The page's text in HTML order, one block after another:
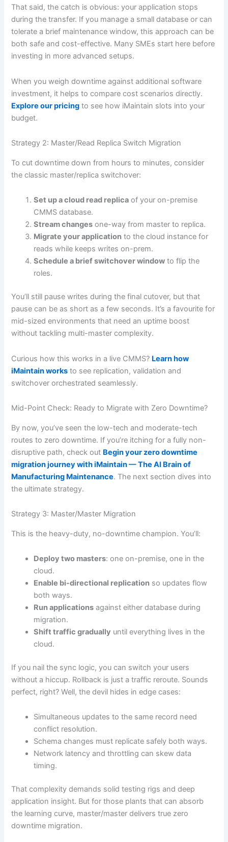
That said, the catch is obvious: your application stops
during the transfer. If you manage a small database or can
tolerate a brief maintenance window, this approach can be
both safe and cost-effective. Many SMEs start here before
investing in more advanced setups.
When you weigh downtime against additional software
investment, it helps to compare cost scenarios directly.
Explore our pricing to see how iMaintain slots into your
budget.
Strategy 2: Master/Read Replica Switch Migration
To cut downtime down from hours to minutes, consider
the classic master/replica switchover:
Set up a cloud read replica of your on-premise
CMMS database.
Stream changes one-way from master to replica.
Migrate your application to the cloud instance for
reads while keeps writes on-prem.
Schedule a brief switchover window to flip the
roles.
You’ll still pause writes during the final cutover, but that
pause can be as short as a few seconds. It’s a favourite for
mid-sized environments that need an uptime boost
without tackling multi-master complexity.
Curious how this works in a live CMMS? Learn how
iMaintain works to see replication, validation and
switchover orchestrated seamlessly.
Mid-Point Check: Ready to Migrate with Zero Downtime?
By now, you’ve seen the low-tech and moderate-tech
routes to zero downtime. If you’re itching for a fully non-
disruptive path, check out Begin your zero downtime
migration journey with iMaintain — The AI Brain of
Manufacturing Maintenance. The next section dives into
the ultimate strategy.
Strategy 3: Master/Master Migration
This is the heavy-duty, no-downtime champion. You’ll:
Deploy two masters: one on-premise, one in the
cloud.
Enable bi-directional replication so updates flow
both ways.
Run applications against either database during
migration.
Shift traffic gradually until everything lives in the
cloud.
If you nail the sync logic, you can switch your users
without a hiccup. Rollback is just a traffic reroute. Sounds
perfect, right? Well, the devil hides in edge cases:
Simultaneous updates to the same record need
conflict resolution.
Schema changes must replicate safely both ways.
Network latency and throttling can skew data
timing.
That complexity demands solid testing rigs and deep
application insight. But for those plants that can absorb
the learning curve, master/master delivers true zero
downtime migration.